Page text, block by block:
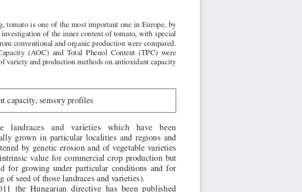
landraces  and  varieties  which  have  been
grown in particular localities and regions and
by genetic erosion and of vegetable varieties
value for commercial crop production but
for growing under particular conditions and for
of seed of those landraces and varieties).
the Hungarian directive has been published
capacity, sensory profiles
tomato is one of the most important one in Europe, by
of the inner content of tomato, with special
conventional and organic production were compared.
(AOC) and Total Phenol Content (TPC) were
variety and production methods on antioxidant capacity